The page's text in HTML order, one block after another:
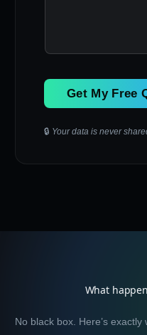
Get My Free
🔒 Your data is never
What
No black box. Here’s